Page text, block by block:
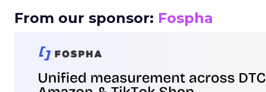
From our sponsor: Fospha